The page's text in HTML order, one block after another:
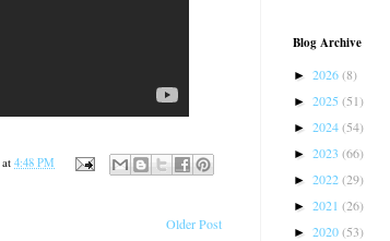
at 4:48 PM
Older Post
Blog Archive
► 2026(8)
► 2025 (51)
► 2024(54)
► 2023 (66)
► 2022(29)
► 2021 (26)
► 2020(53)